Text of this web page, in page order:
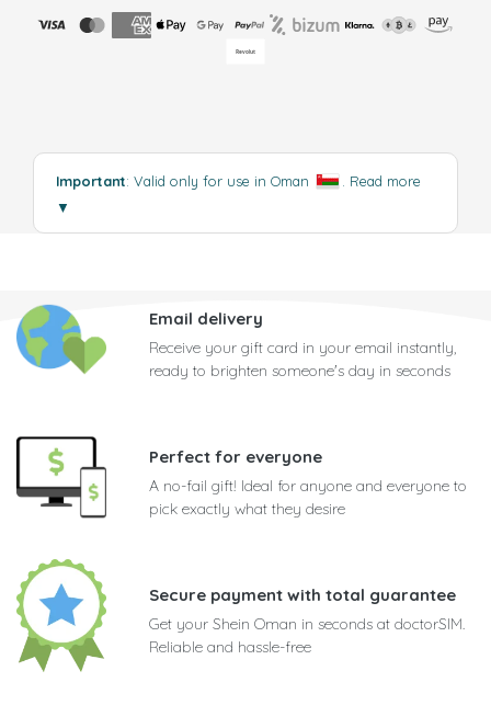
Important: Valid only for use in Oman
Read more
▼
Email delivery
Receive your gift card in your email instantly,
ready to brighten someone's day in seconds
Perfect for everyone
A no-fail gift! Ideal for anyone and everyone to
pick exactly what they desire
Secure payment with total guarantee
Get your Shein Oman in seconds at doctorSIM.
Reliable and hassle-free